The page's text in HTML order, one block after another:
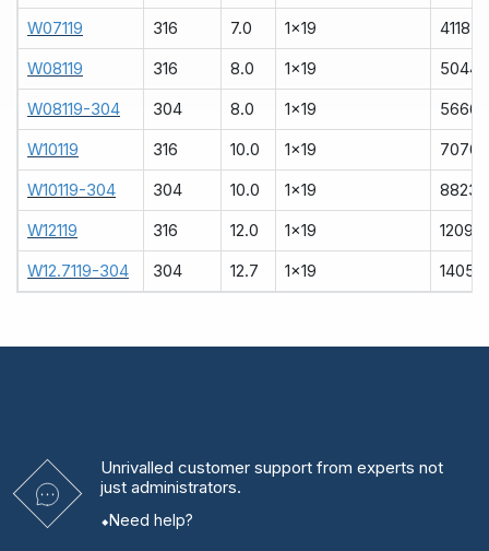
W07119 316 7.0 1x19 4118
W08119 316 8.0 1x19 5044
W08119-304 304 8.0 1x19 5666
W10119 316 10.0 1x19 7070
W10119-304 304 10.0 1x19 8823
W12119 316 12.0 1x19 12090
W12.7119-304 304 12.7 1x19 14051
Unrivalled customer support from experts not
just administrators.
Need help?